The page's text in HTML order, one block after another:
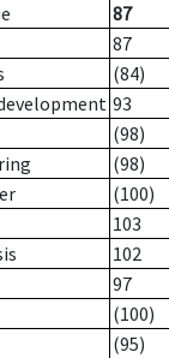
87
87
(84)
93
(98)
(98)
(100)
103
102
97
(100)
(95)